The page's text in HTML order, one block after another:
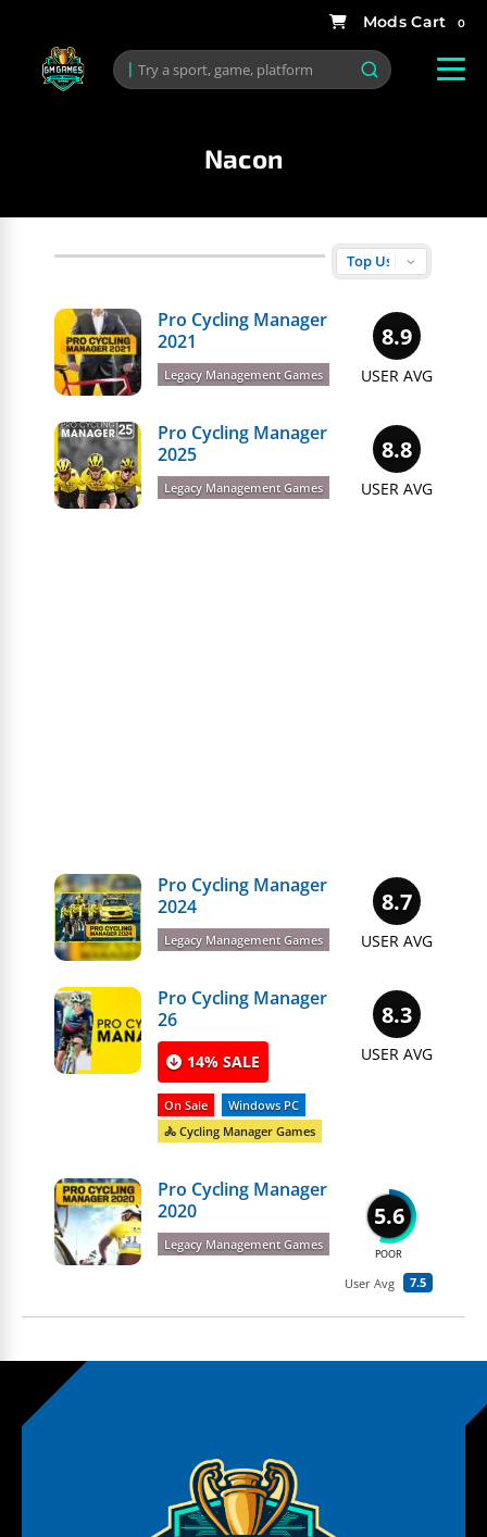
0
Nacon
8.9
USER AVG
Pro Cycling Manager
2021
Legacy Management Games
8.8
USER AVG
Pro Cycling Manager
2025
Legacy Management Games
8.7
USER AVG
Pro Cycling Manager
2024
Legacy Management Games
8.3
USER AVG
Pro Cycling Manager
26
14% SALE
On Sale
Windows PC
🚴 Cycling Manager Games
5.6
POOR
7.5
User Avg
Pro Cycling Manager
2020
Legacy Management Games